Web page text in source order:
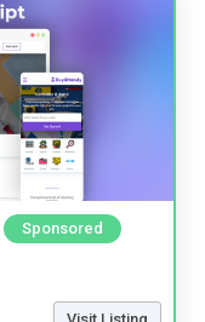
Sponsored